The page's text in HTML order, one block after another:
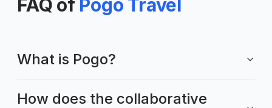
FAQ of Pogo Travel
What is Pogo?
How does the collaborative